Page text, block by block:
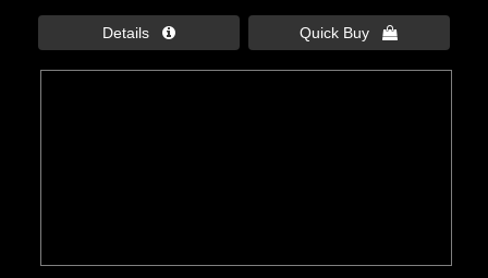
Details  Quick Buy 